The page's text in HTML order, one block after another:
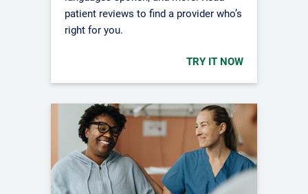
patient reviews to find a provider who’s
right for you.
TRY IT NOW